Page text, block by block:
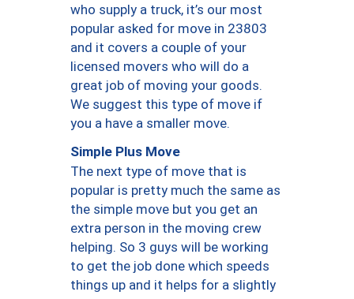
who supply a truck, it’s our most
popular asked for move in 23803
and it covers a couple of your
licensed movers who will do a
great job of moving your goods.
We suggest this type of move if
you a have a smaller move.
Simple Plus Move
The next type of move that is
popular is pretty much the same as
the simple move but you get an
extra person in the moving crew
helping. So 3 guys will be working
to get the job done which speeds
things up and it helps for a slightly